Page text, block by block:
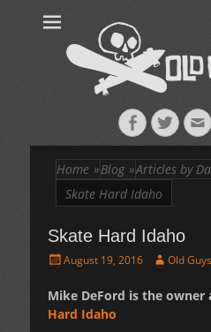
Skateboarding +
Facebook
Home »Blog »Articles by
Skate Hard Idaho
Skate Hard Idaho
PostedAugust 19, 2016 Author
Old
Mike DeFord is the
Hard Idaho